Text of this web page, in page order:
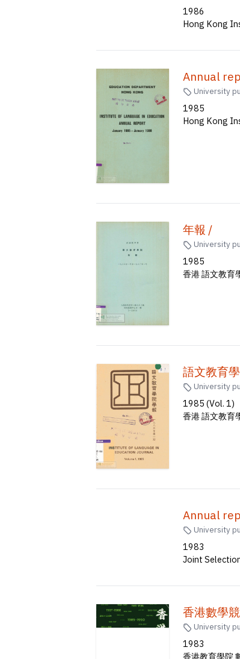
1986
Hong Kong
Annual
University
1985
Hong Kong
年報 /
University
1985
香港 語文教育
語文教育
University
1985 (Vol. 1)
香港 語文教育
Annual
University
1983
Joint
香港數學
University
1983
香港教育學院